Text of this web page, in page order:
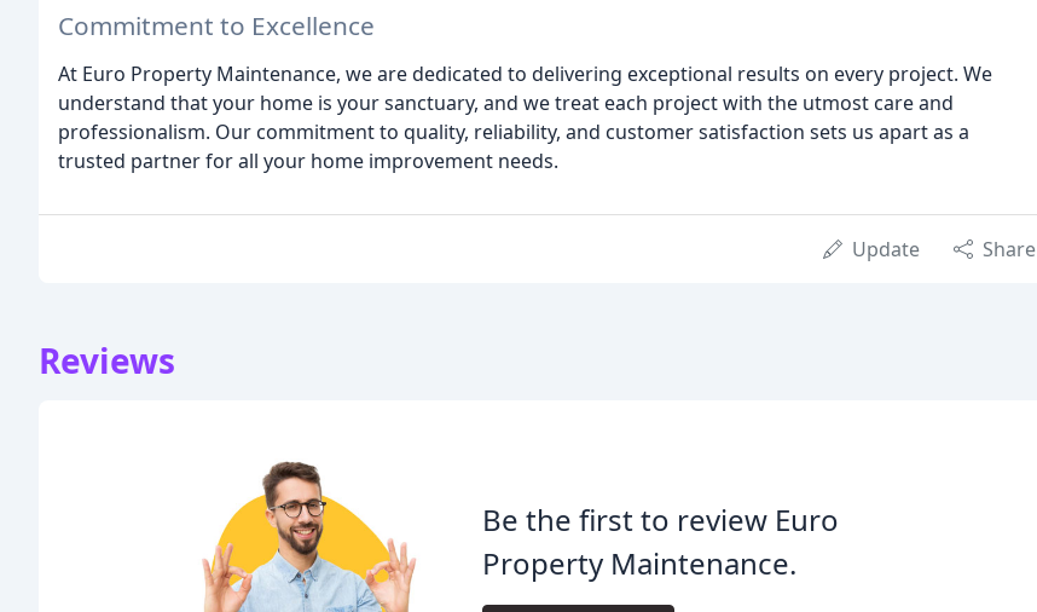
Commitment to Excellence
At Euro Property Maintenance, we are dedicated to delivering exceptional results on every project. We
understand that your home is your sanctuary, and we treat each project with the utmost care and
professionalism. Our commitment to quality, reliability, and customer satisfaction sets us apart as a
trusted partner for all your home improvement needs.
Update Share
Reviews
Be the first to review Euro
Property Maintenance.